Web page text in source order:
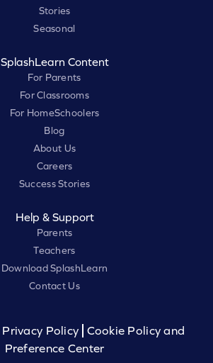
Stories
Seasonal
SplashLearn Content
For Parents
For Classrooms
For HomeSchoolers
Blog
About Us
Careers
Success Stories
Help & Support
Parents
Teachers
Download SplashLearn
Contact Us
Privacy Policy
Cookie Policy and
Preference Center